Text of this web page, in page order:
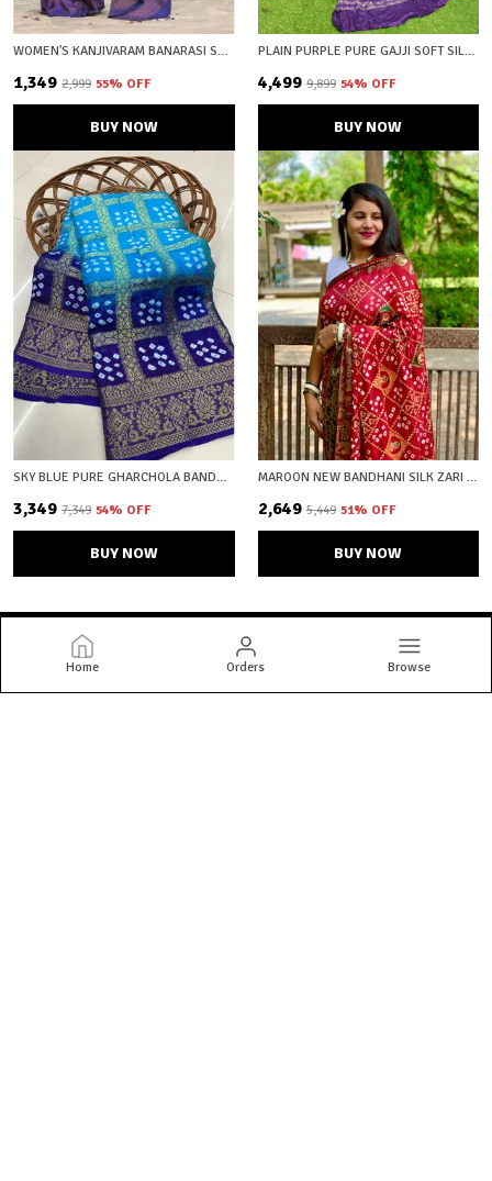
Home Orders Browse
WOMEN'S KANJIVARAM BANARASI SOFT SILK COPPER ZARI WOVEN SAREE WITH BLOUSE PIECE BLUE WINE WITH BLOUSE PIECE
₹1,349 ₹2,999 55% OFF
BUY NOW
PLAIN PURPLE PURE GAJJI SOFT SILK LAGDI PATTA BANDHANI SAREE WITH UNSTICHED BLOUSE FABRIC
₹4,499 ₹9,899 54% OFF
BUY NOW
SKY BLUE PURE GHARCHOLA BANDHEJ SILK SAREE WITH BLOUSE PIECE WITH UNSTICHED BLOUSE FABRIC
₹3,349 ₹7,349 54% OFF
BUY NOW
MAROON NEW BANDHANI SILK ZARI WOVEN SAREE WITH UNSTICHED BLOUSE FABRIC
₹2,649 ₹5,449 51% OFF
BUY NOW